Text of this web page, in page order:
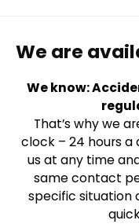
We are
We know:
That’s why we
clock – 24 hours a
us at any time
same contact
specific situation